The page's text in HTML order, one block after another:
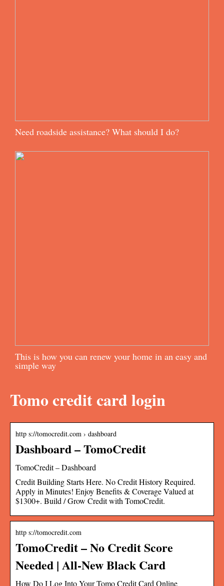
Need roadside assistance? What should I do?
This is how you can renew your home in an easy and
simple way
Tomo credit card login
http s://tomocredit.com › dashboard
Dashboard – TomoCredit
TomoCredit – Dashboard
Credit Building Starts Here. No Credit History Required.
Apply in Minutes! Enjoy Benefits & Coverage Valued at
$1300+. Build / Grow Credit with TomoCredit.
http s://tomocredit.com
TomoCredit – No Credit Score
Needed | All-New Black Card
How Do I Log Into Your Tomo Credit Card Online